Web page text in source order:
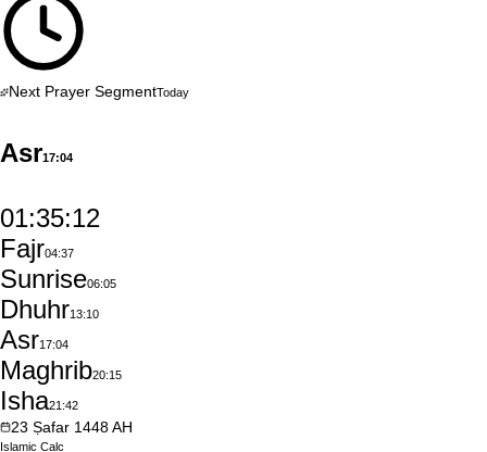
Next Prayer SegmentToday
Asr17:04
01:35:11
Fajr04:37
Sunrise06:05
Dhuhr13:10
Asr17:04
Maghrib20:15
Isha21:42
23 Ṣafar 1448AH
Islamic Calc